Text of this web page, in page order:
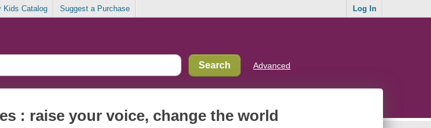
Kids Catalog Suggest a Purchase Log In
Advanced
: raise your voice, change the world